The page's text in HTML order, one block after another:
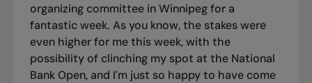
organizing committee in Winnipeg for a
fantastic week. As you know, the stakes were
even higher for me this week, with the
possibility of clinching my spot at the National
Bank Open, and I'm just so happy to have come